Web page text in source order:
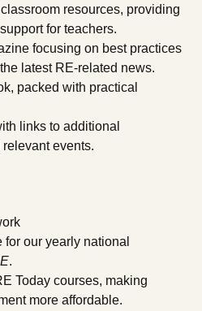
resources, providing
for teachers.
focusing on best practices
latest RE-related news.
packed with practical
links to additional
events.
our yearly national
.
Today courses, making
more affordable.